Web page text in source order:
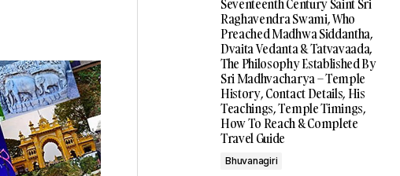
Seventeenth Century Saint Sri
Raghavendra Swami, Who
Preached Madhwa Siddantha,
Dvaita Vedanta & Tatvavaada,
The Philosophy Established By
Sri Madhvacharya – Temple
History, Contact Details, His
Teachings, Temple Timings,
How To Reach & Complete
Travel Guide
Bhuvanagiri